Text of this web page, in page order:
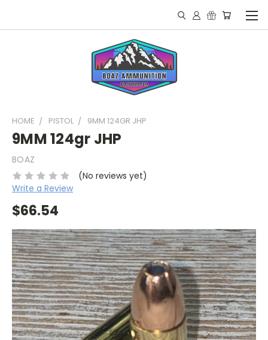
HOME PISTOL 9MM 124GR JHP
9MM 124gr JHP
BOAZ
(No reviews yet)
Write a Review
$66.54